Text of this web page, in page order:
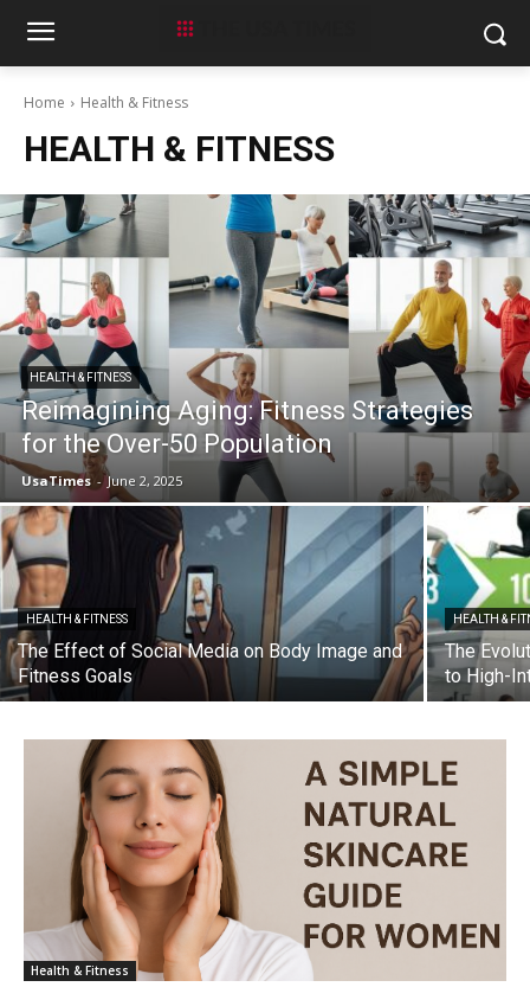
Home Health & Fitness
HEALTH & FITNESS
HEALTH & FITNESS
Reimagining Aging: Fitness Strategies
for the Over-50 Population
UsaTimes - June 2, 2025
HEALTH & FITNESS
The Effect of Social Media on Body Image and
Fitness Goals
HEALTH &
The
to High-
Health & Fitness